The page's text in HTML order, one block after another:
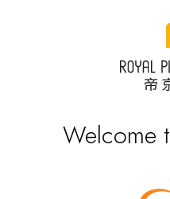
Welcome